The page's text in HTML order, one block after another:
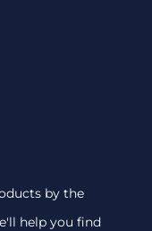
by the
help you find